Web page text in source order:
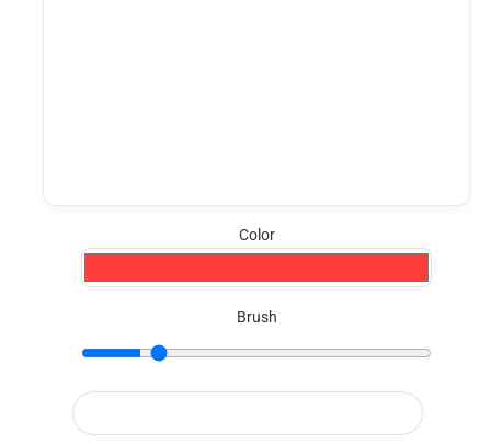
Color
Brush